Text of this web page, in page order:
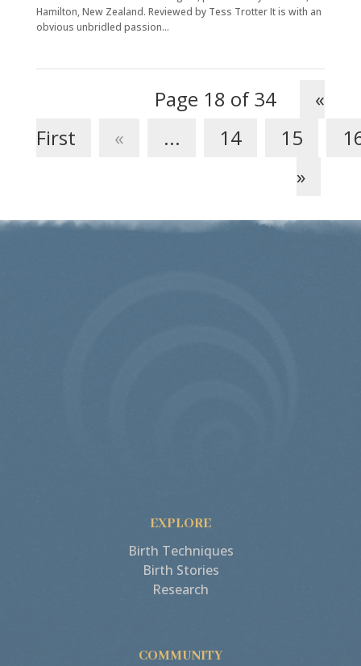
Hamilton, New Zealand. Reviewed by Tess Trotter It is with an
obvious unbridled passion...
Page 18 of 34
«
First
« ... 14 15
»
EXPLORE
Birth Techniques
Birth Stories
Research
COMMUNITY